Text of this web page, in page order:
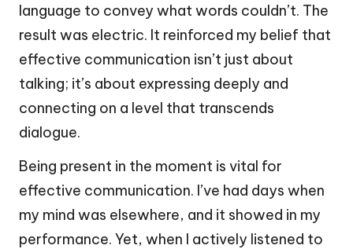
language to convey what words couldn’t. The
result was electric. It reinforced my belief that
effective communication isn’t just about
talking; it’s about expressing deeply and
connecting on a level that transcends
dialogue.
Being present in the moment is vital for
effective communication. I’ve had days when
my mind was elsewhere, and it showed in my
performance. Yet, when I actively listened to